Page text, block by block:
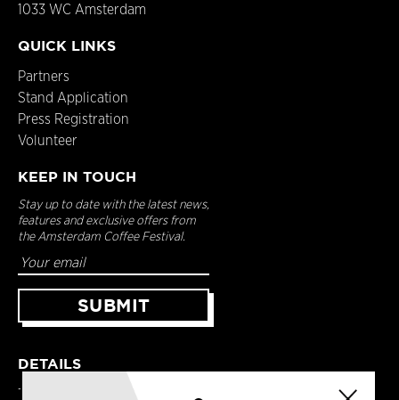
1033 WC Amsterdam
QUICK LINKS
Partners
Stand Application
Press Registration
Volunteer
KEEP IN TOUCH
Stay up to date with the latest news,
features and exclusive offers from
the Amsterdam Coffee Festival.
DETAILS
Terms & Conditions